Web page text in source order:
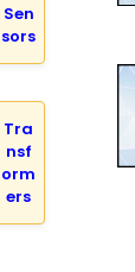
Sen
sors
Tra
nsf
orm
ers